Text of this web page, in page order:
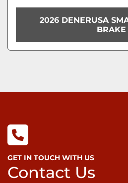
2026 DENERUSA
BRAKE
GET IN TOUCH WITH US
Contact Us